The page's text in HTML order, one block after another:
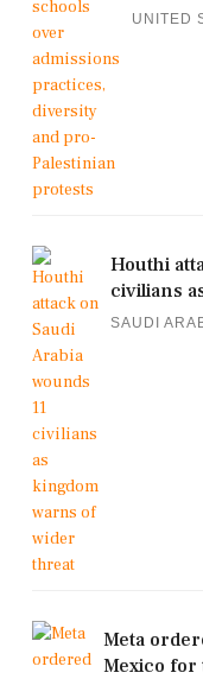
UNITED
Houthi
civilians
SAUDI
Meta
Mexico